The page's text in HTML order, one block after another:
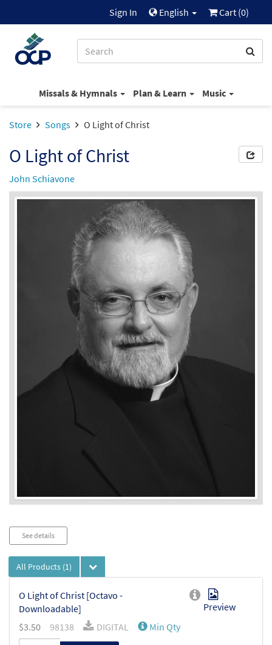
Sign In English Cart (0)
Missals & Hymnals Plan & Learn Music
Store Songs O Light of Christ
O Light of Christ
John Schiavone
See details
All Products (1)
O Light of Christ [Octavo -
Downloadable]
Preview
$3.50 98138 DIGITAL Min Qty